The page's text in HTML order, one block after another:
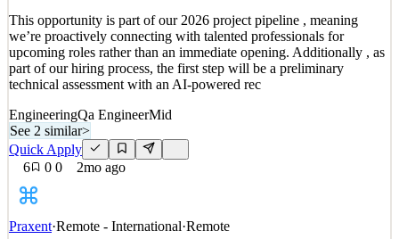
Details
4views 0saves 0applied
2mo ago
This opportunity is part of our 2026 project pipeline , meaning
we’re proactively connecting with talented professionals for
upcoming roles rather than an immediate opening. Additionally , as
part of our hiring process, the first step will be a preliminary
technical assessment with an AI-powered rec
EngineeringQa EngineerMid
See 2 similar>
Quick Apply
6
0 0 2mo ago
Praxent·Remote - International·Remote